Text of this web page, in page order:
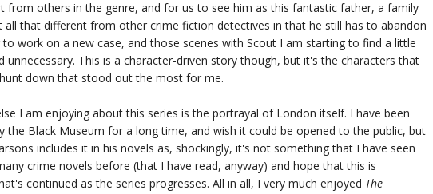
from others in the genre, and for us to see him as this fantastic father, a family
all that different from other crime fiction detectives in that he still has to abandon
to work on a new case, and those scenes with Scout I am starting to find a little
unnecessary. This is a character-driven story though, but it's the characters that
down that stood out the most for me.
I am enjoying about this series is the portrayal of London itself. I have been
the Black Museum for a long time, and wish it could be opened to the public, but
includes it in his novels as, shockingly, it's not something that I have seen
crime novels before (that I have read, anyway) and hope that this is
continued as the series progresses. All in all, I very much enjoyed The